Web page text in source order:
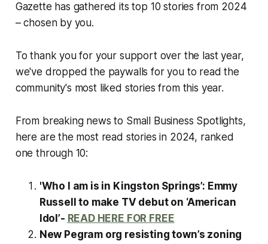
Gazette has gathered its top 10 stories from 2024
– chosen by you.
To thank you for your support over the last year,
we've dropped the paywalls for you to read the
community's most liked stories from this year.
From breaking news to Small Business Spotlights,
here are the most read stories in 2024, ranked
one through 10:
'Who I am is in Kingston Springs’: Emmy
Russell to make TV debut on ‘American
Idol’- READ HERE FOR FREE
New Pegram org resisting town’s zoning